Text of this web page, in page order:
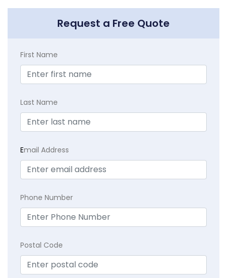
Request a Free Quote
First Name
Last Name
Email Address
Phone Number
Postal Code